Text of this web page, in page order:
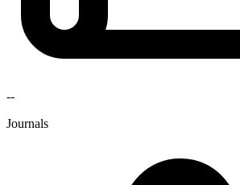
--
Journals